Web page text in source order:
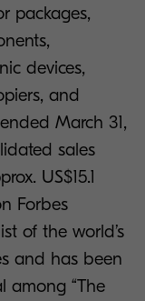
packages,
devices,
and
March 31,
sales
US$15.1
Forbes
of the world’s
and has been
among “The